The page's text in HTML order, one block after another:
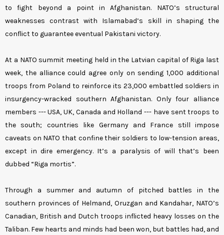
to fight beyond a point in Afghanistan. NATO’s structural
weaknesses contrast with Islamabad’s skill in shaping the
conflict to guarantee eventual Pakistani victory.
At a NATO summit meeting held in the Latvian capital of Riga last
week, the alliance could agree only on sending 1,000 additional
troops from Poland to reinforce its 23,000 embattled soldiers in
insurgency-wracked southern Afghanistan. Only four alliance
members --- USA, UK, Canada and Holland --- have sent troops to
the south; countries like Germany and France still impose
caveats on NATO that confine their soldiers to low-tension areas,
except in dire emergency. It’s a paralysis of will that’s been
dubbed “Riga mortis”.
Through a summer and autumn of pitched battles in the
southern provinces of Helmand, Oruzgan and Kandahar, NATO’s
Canadian, British and Dutch troops inflicted heavy losses on the
Taliban. Few hearts and minds had been won, but battles had, and